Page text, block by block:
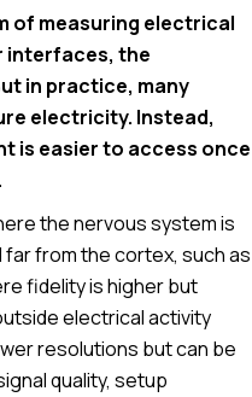
of measuring electrical
interfaces, the
in practice, many
electricity. Instead,
is easier to access once
the nervous system is
from the cortex, such as
fidelity is higher but
electrical activity
resolutions but can be
quality, setup